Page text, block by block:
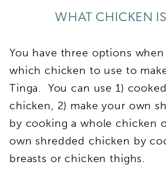
WHAT CHICKEN
You have three options
which chicken to use to
Tinga. You can use 1)
chicken, 2) make your own
by cooking a whole chicken
own shredded chicken by
breasts or chicken thighs.